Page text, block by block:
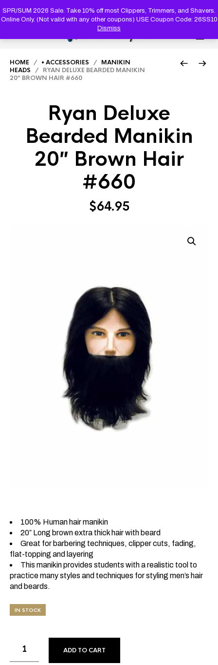
SPR/SUM 2026 Sale. Take 10% off most Clippers, Trimmers, and Shavers.
Online Only. (Not valid with any other coupons) USE Coupon Code: 26SS10
Dismiss
SEARCH
HOME / • ACCESSORIES / MANIKIN
HEADS / RYAN DELUXE BEARDED MANIKIN
20″ BROWN HAIR #660
Ryan Deluxe
Bearded Manikin
20″ Brown Hair
#660
$64.95
100% Human hair manikin
20″ Long brown extra thick hair with beard
Great for barbering techniques, clipper cuts, fading,
flat-topping and layering
This manikin provides students with a realistic tool to
practice many styles and techniques for styling men’s hair
and beards.
IN STOCK
ADD TO CART